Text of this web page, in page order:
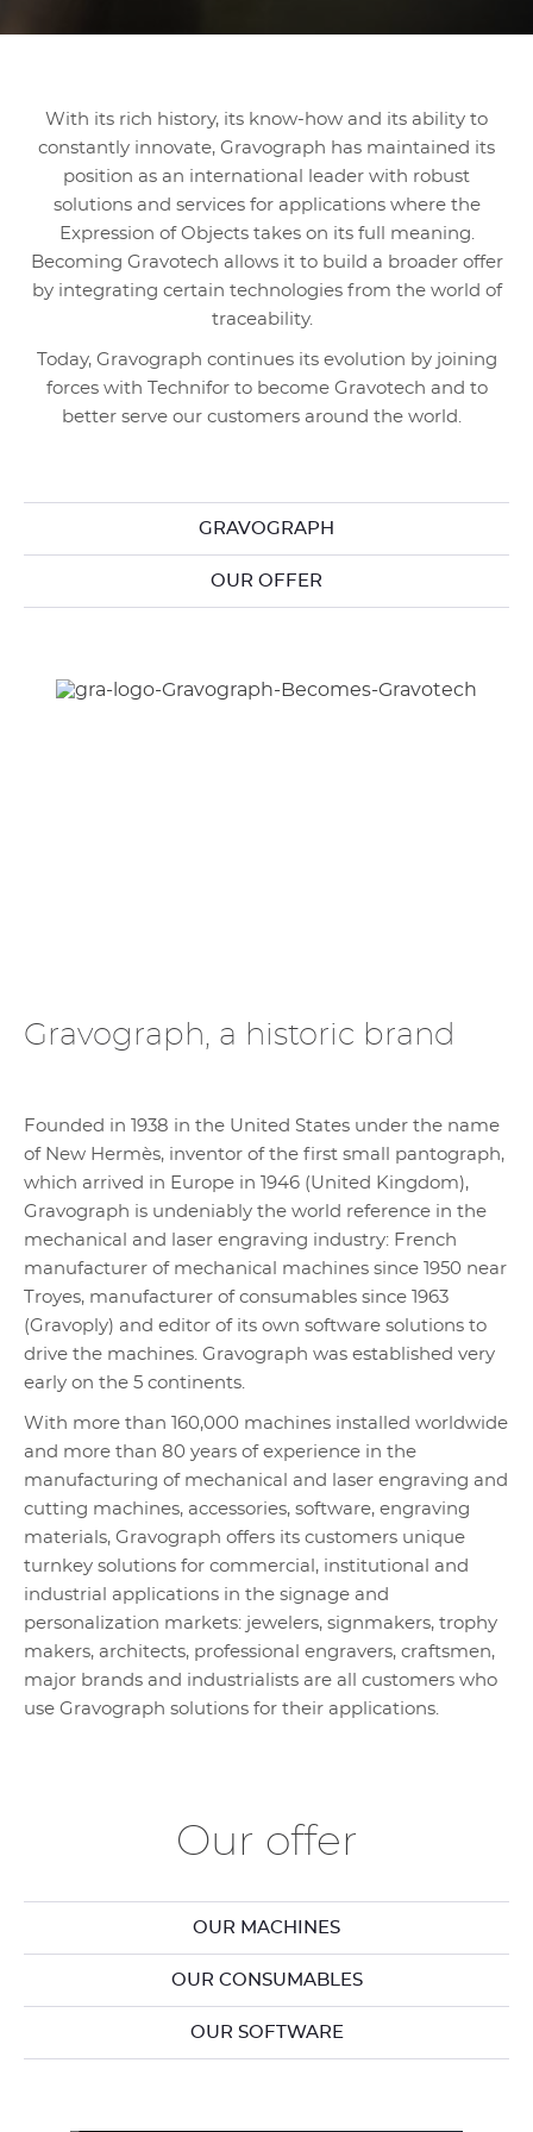
With its rich history, its know-how and its ability to
constantly innovate, Gravograph has maintained its
position as an international leader with robust
solutions and services for applications where the
Expression of Objects takes on its full meaning.
Becoming Gravotech allows it to build a broader offer
by integrating certain technologies from the world of
traceability.
Today, Gravograph continues its evolution by joining
forces with Technifor to become Gravotech and to
better serve our customers around the world.
GRAVOGRAPH
OUR OFFER
Gravograph, a historic brand
Founded in 1938 in the United States under the name
of New Hermès, inventor of the first small pantograph,
which arrived in Europe in 1946 (United Kingdom),
Gravograph is undeniably the world reference in the
mechanical and laser engraving industry: French
manufacturer of mechanical machines since 1950 near
Troyes, manufacturer of consumables since 1963
(Gravoply) and editor of its own software solutions to
drive the machines. Gravograph was established very
early on the 5 continents.
With more than 160,000 machines installed worldwide
and more than 80 years of experience in the
manufacturing of mechanical and laser engraving and
cutting machines, accessories, software, engraving
materials, Gravograph offers its customers unique
turnkey solutions for commercial, institutional and
industrial applications in the signage and
personalization markets: jewelers, signmakers, trophy
makers, architects, professional engravers, craftsmen,
major brands and industrialists are all customers who
use Gravograph solutions for their applications.
Our offer
OUR MACHINES
OUR CONSUMABLES
OUR SOFTWARE